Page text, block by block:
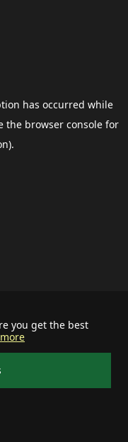
you get the best
has occurred while
the browser consolefor